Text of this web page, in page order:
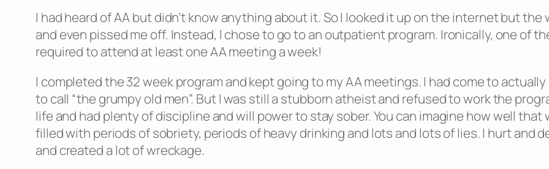
I had heard of AA but didn’t know anything about it. So I looked it up on the internet but the
and even pissed me off. Instead, I chose to go to an outpatient program. Ironically, one of
required to attend at least one AA meeting a week!
I completed the 32 week program and kept going to my AA meetings. I had come to
to call “the grumpy old men”. But I was still a stubborn atheist and refused to work the
life and had plenty of discipline and will power to stay sober. You can imagine how well
filled with periods of sobriety, periods of heavy drinking and lots and lots of lies. I hurt and
and created a lot of wreckage.